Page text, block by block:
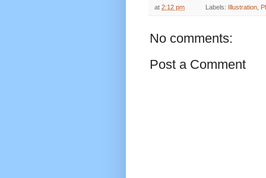
at 2:12 pm Labels: Illustration
No comments:
Post a Comment